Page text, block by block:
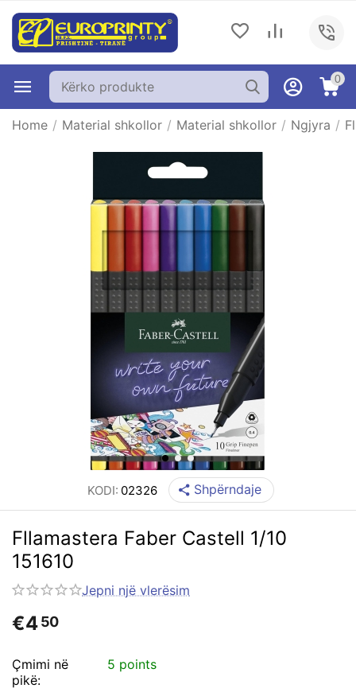
0
Home / Material shkollor / Material shkollor / Ngjyra /
KODI: 02326 Shpërndaje
Fllamastera Faber Castell 1/10
151610
Jepni një vlerësim
€450
Çmimi në
pikë:
5 points